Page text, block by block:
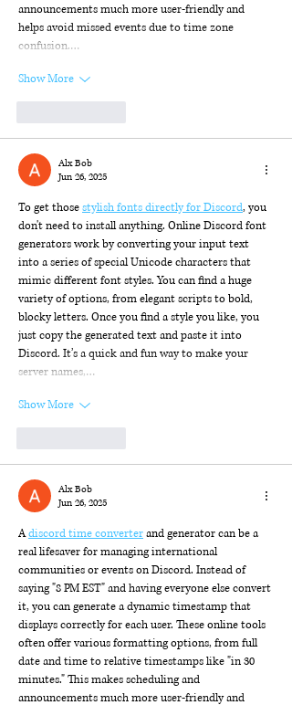
announcements much more user-friendly and
helps avoid missed events due to time zone
confusion.…
Show More
Alx Bob
Jun 26, 2025
To get those stylish fonts directly for Discord, you
don't need to install anything. Online Discord font
generators work by converting your input text
into a series of special Unicode characters that
mimic different font styles. You can find a huge
variety of options, from elegant scripts to bold,
blocky letters. Once you find a style you like, you
just copy the generated text and paste it into
Discord. It’s a quick and fun way to make your
server names,…
Show More
Alx Bob
Jun 26, 2025
A discord time converter and generator can be a
real lifesaver for managing international
communities or events on Discord. Instead of
saying "8 PM EST" and having everyone else convert
it, you can generate a dynamic timestamp that
displays correctly for each user. These online tools
often offer various formatting options, from full
date and time to relative timestamps like "in 30
minutes." This makes scheduling and
announcements much more user-friendly and